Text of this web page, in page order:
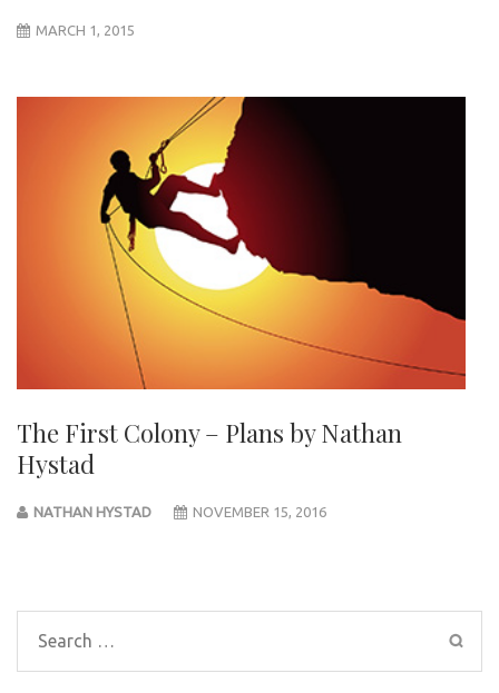
MARCH 1, 2015
The First Colony – Plans by Nathan
Hystad
NATHAN HYSTAD NOVEMBER 15, 2016
navigation
Search
for: